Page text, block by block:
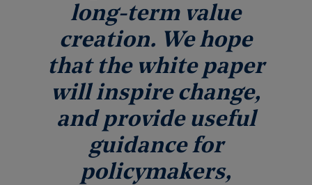
long-term value
creation. We hope
that the white paper
will inspire change,
and provide useful
guidance for
policymakers,